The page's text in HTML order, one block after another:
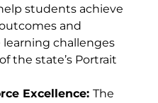
students achieve
and
challenges
the state’s Portrait
Excellence: The